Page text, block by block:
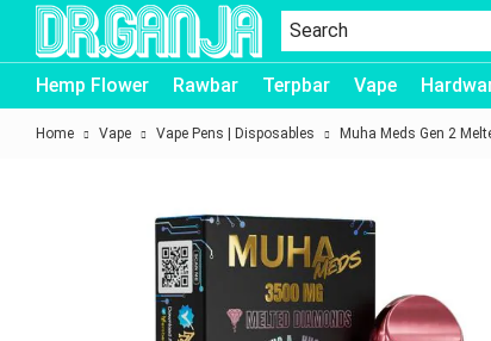
Dr.Ganja
Hemp Flower Rawbar Terpbar Vape
Home Vape Vape Pens | Disposables Muha Meds Gen 2